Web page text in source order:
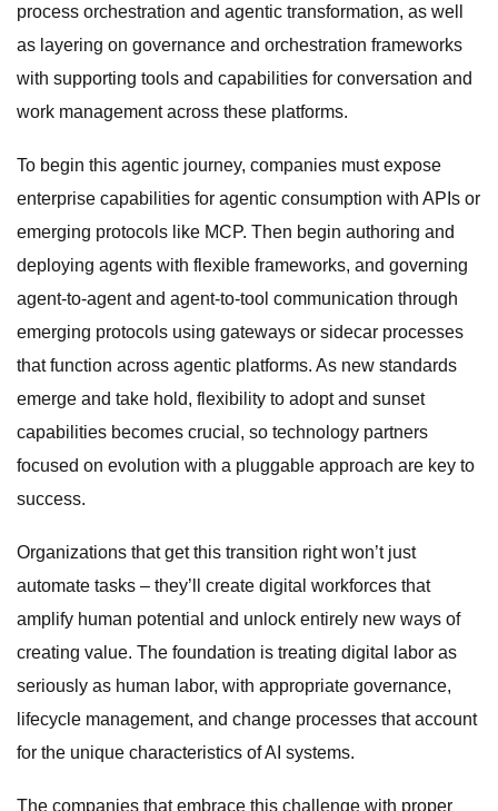
process orchestration and agentic transformation, as well
as layering on governance and orchestration frameworks
with supporting tools and capabilities for conversation and
work management across these platforms.
To begin this agentic journey, companies must expose
enterprise capabilities for agentic consumption with APIs or
emerging protocols like MCP. Then begin authoring and
deploying agents with flexible frameworks, and governing
agent-to-agent and agent-to-tool communication through
emerging protocols using gateways or sidecar processes
that function across agentic platforms. As new standards
emerge and take hold, flexibility to adopt and sunset
capabilities becomes crucial, so technology partners
focused on evolution with a pluggable approach are key to
success.
Organizations that get this transition right won’t just
automate tasks – they’ll create digital workforces that
amplify human potential and unlock entirely new ways of
creating value. The foundation is treating digital labor as
seriously as human labor, with appropriate governance,
lifecycle management, and change processes that account
for the unique characteristics of AI systems.
The companies that embrace this challenge with proper